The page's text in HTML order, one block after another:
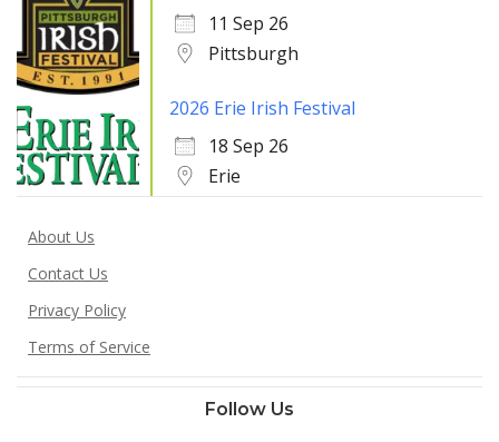
11 Sep 26
Pittsburgh
2026 Erie Irish Festival
18 Sep 26
Erie
About Us
Contact Us
Privacy Policy
Terms of Service
Follow Us